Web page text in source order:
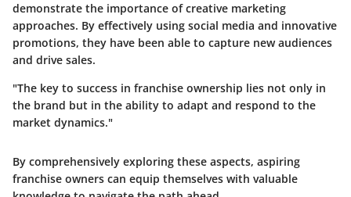
demonstrate the importance of creative marketing
approaches. By effectively using social media and innovative
promotions, they have been able to capture new audiences
and drive sales.
"The key to success in franchise ownership lies not only in
the brand but in the ability to adapt and respond to the
market dynamics."
By comprehensively exploring these aspects, aspiring
franchise owners can equip themselves with valuable